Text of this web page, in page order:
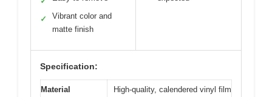
✓
Vibrant color and
matte finish
Specification:
Material
High-quality, calendered vinyl film